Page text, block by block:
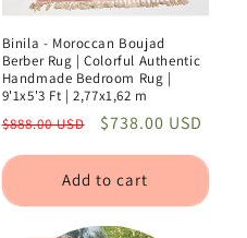
Binila - Moroccan Boujad
Berber Rug | Colorful Authentic
Handmade Bedroom Rug |
9'1x5'3 Ft | 2,77x1,62 m
Regular
$888.00 USD
Sale
$738.00 USD
Add to cart